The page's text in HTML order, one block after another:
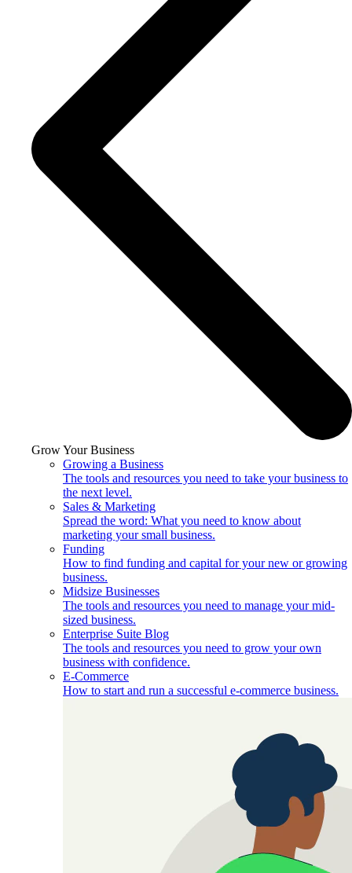
Grow Your Business
Growing a Business
The tools and resources you need to take your business to
the next level.
Sales & Marketing
Spread the word: What you need to know about
marketing your small business.
Funding
How to find funding and capital for your new or growing
business.
Midsize Businesses
The tools and resources you need to manage your mid-
sized business.
Enterprise Suite Blog
The tools and resources you need to grow your own
business with confidence.
E-Commerce
How to start and run a successful e-commerce business.